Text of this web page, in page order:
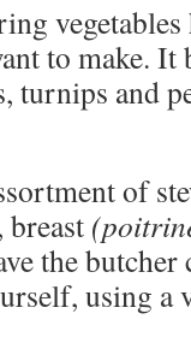
to make. It
and
of
breast
the
using a